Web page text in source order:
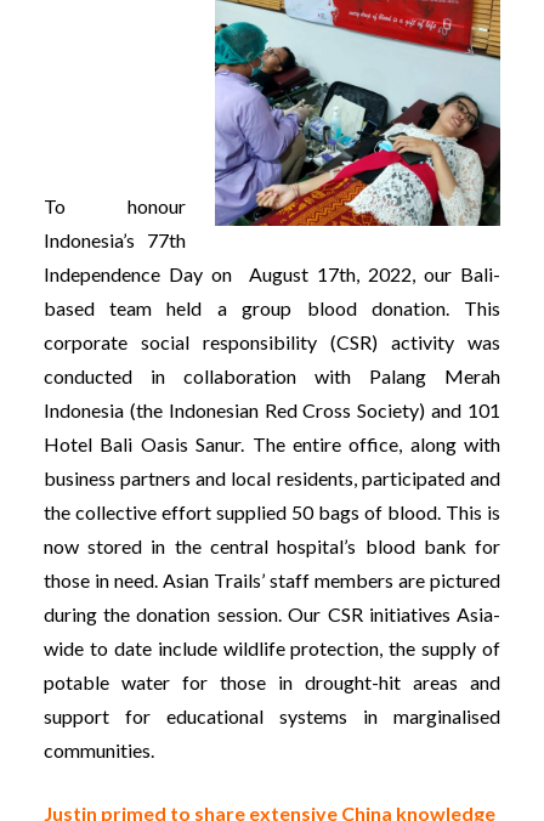
To honour
Indonesia’s 77th
Independence Day on August 17th, 2022, our Bali-
based team held a group blood donation. This
corporate social responsibility (CSR) activity was
conducted in collaboration with Palang Merah
Indonesia (the Indonesian Red Cross Society) and 101
Hotel Bali Oasis Sanur. The entire office, along with
business partners and local residents, participated and
the collective effort supplied 50 bags of blood. This is
now stored in the central hospital’s blood bank for
those in need. Asian Trails’ staff members are pictured
during the donation session. Our CSR initiatives Asia-
wide to date include wildlife protection, the supply of
potable water for those in drought-hit areas and
support for educational systems in marginalised
communities.
Justin primed to share extensive China knowledge